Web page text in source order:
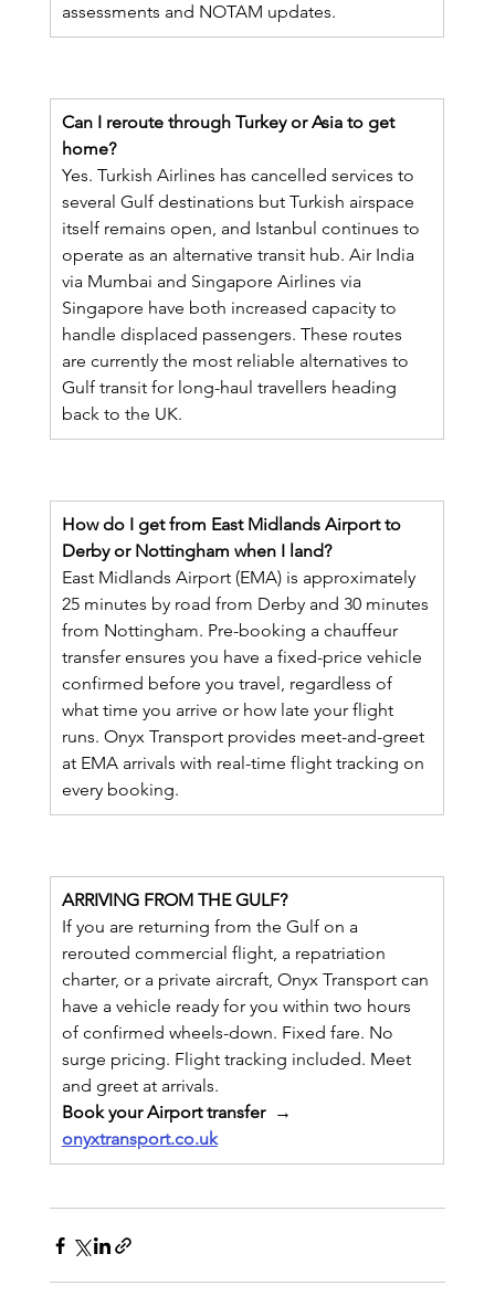
assessments and NOTAM updates.
Can I reroute through Turkey or Asia to get
home?
Yes. Turkish Airlines has cancelled services to
several Gulf destinations but Turkish airspace
itself remains open, and Istanbul continues to
operate as an alternative transit hub. Air India
via Mumbai and Singapore Airlines via
Singapore have both increased capacity to
handle displaced passengers. These routes
are currently the most reliable alternatives to
Gulf transit for long-haul travellers heading
back to the UK.
How do I get from East Midlands Airport to
Derby or Nottingham when I land?
East Midlands Airport (EMA) is approximately
25 minutes by road from Derby and 30 minutes
from Nottingham. Pre-booking a chauffeur
transfer ensures you have a fixed-price vehicle
confirmed before you travel, regardless of
what time you arrive or how late your flight
runs. Onyx Transport provides meet-and-greet
at EMA arrivals with real-time flight tracking on
every booking.
ARRIVING FROM THE GULF?
If you are returning from the Gulf on a
rerouted commercial flight, a repatriation
charter, or a private aircraft, Onyx Transport can
have a vehicle ready for you within two hours
of confirmed wheels-down. Fixed fare. No
surge pricing. Flight tracking included. Meet
and greet at arrivals.
Book your Airport transfer  →
onyxtransport.co.uk